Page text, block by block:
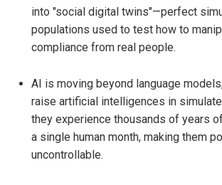
into "social digital twins"—perfect
populations used to test how to
compliance from real people.
AI is moving beyond language
raise artificial intelligences in
they experience thousands of years
a single human month, making them
uncontrollable.